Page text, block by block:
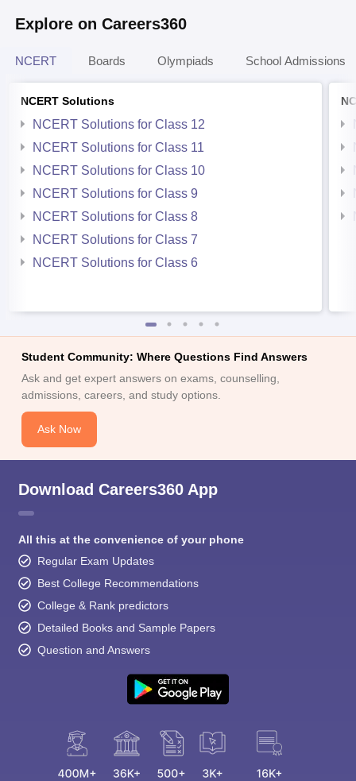
Explore on Careers360
NCERT Boards Olympiads School Admissions
NCERT Solutions
NCERT Solutions for Class 12
NCERT Solutions for Class 11
NCERT Solutions for Class 10
NCERT Solutions for Class 9
NCERT Solutions for Class 8
NCERT Solutions for Class 7
NCERT Solutions for Class 6
Student Community: Where Questions Find Answers
Ask and get expert answers on exams, counselling,
admissions, careers, and study options.
Ask Now
Download Careers360 App
All this at the convenience of your phone
Regular Exam Updates
Best College Recommendations
College & Rank predictors
Detailed Books and Sample Papers
Question and Answers